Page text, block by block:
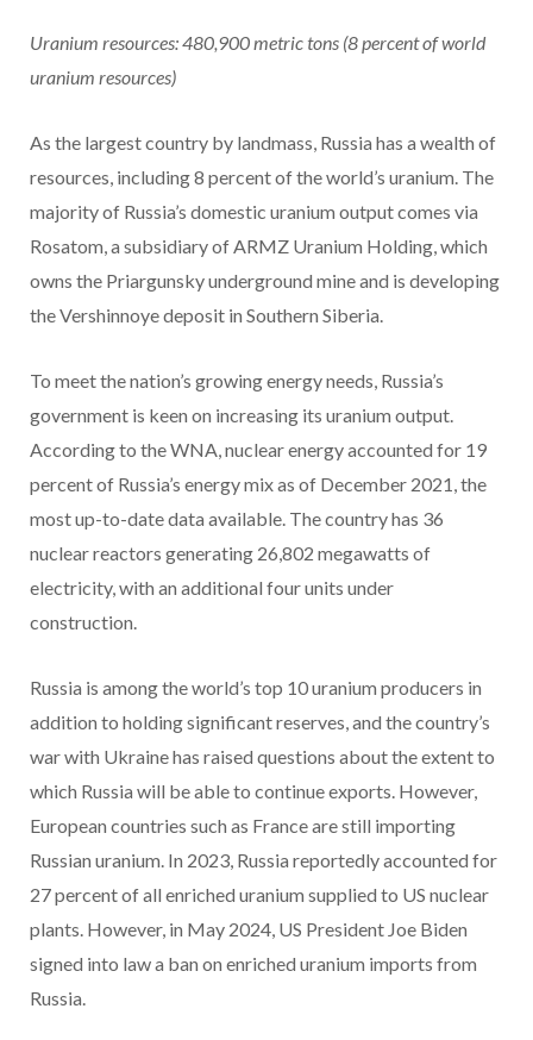
Uranium resources: 480,900 metric tons (8 percent of world
uranium resources)
As the largest country by landmass, Russia has a wealth of
resources, including 8 percent of the world’s uranium. The
majority of Russia’s domestic uranium output comes via
Rosatom, a subsidiary of ARMZ Uranium Holding, which
owns the Priargunsky underground mine and is developing
the Vershinnoye deposit in Southern Siberia.
To meet the nation’s growing energy needs, Russia’s
government is keen on increasing its uranium output.
According to the WNA, nuclear energy accounted for 19
percent of Russia’s energy mix as of December 2021, the
most up-to-date data available. The country has 36
nuclear reactors generating 26,802 megawatts of
electricity, with an additional four units under
construction.
Russia is among the world’s top 10 uranium producers in
addition to holding significant reserves, and the country’s
war with Ukraine has raised questions about the extent to
which Russia will be able to continue exports. However,
European countries such as France are still importing
Russian uranium. In 2023, Russia reportedly accounted for
27 percent of all enriched uranium supplied to US nuclear
plants. However, in May 2024, US President Joe Biden
signed into law a ban on enriched uranium imports from
Russia.